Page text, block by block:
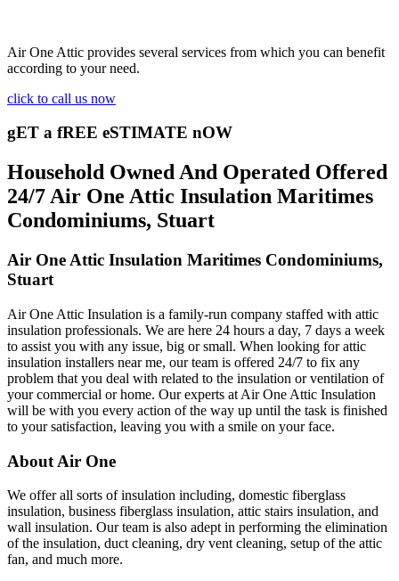
Air One Attic provides several services from which you can benefit
according to your need.
click to call us now
gET a fREE eSTIMATE nOW
Household Owned And Operated Offered
24/7 Air One Attic Insulation Maritimes
Condominiums, Stuart
Air One Attic Insulation Maritimes Condominiums,
Stuart
Air One Attic Insulation is a family-run company staffed with attic
insulation professionals. We are here 24 hours a day, 7 days a week
to assist you with any issue, big or small. When looking for attic
insulation installers near me, our team is offered 24/7 to fix any
problem that you deal with related to the insulation or ventilation of
your commercial or home. Our experts at Air One Attic Insulation
will be with you every action of the way up until the task is finished
to your satisfaction, leaving you with a smile on your face.
About Air One
We offer all sorts of insulation including, domestic fiberglass
insulation, business fiberglass insulation, attic stairs insulation, and
wall insulation. Our team is also adept in performing the elimination
of the insulation, duct cleaning, dry vent cleaning, setup of the attic
fan, and much more.